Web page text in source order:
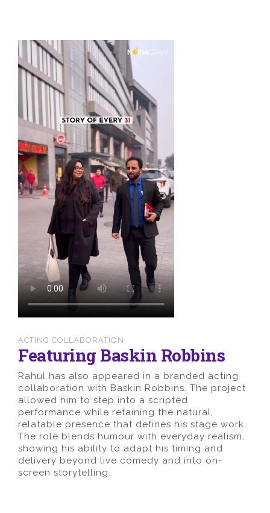
ACTING COLLABORATION
Featuring Baskin Robbins
Rahul has also appeared in a branded acting
collaboration with Baskin Robbins. The project
allowed him to step into a scripted
performance while retaining the natural,
relatable presence that defines his stage work.
The role blends humour with everyday realism,
showing his ability to adapt his timing and
delivery beyond live comedy and into on-
screen storytelling.